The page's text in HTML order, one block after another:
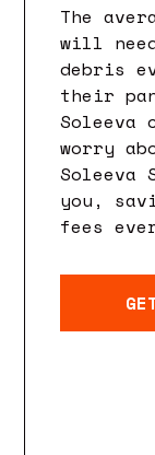
The
will
debris
their
Soleeva
worry
Soleeva
you,
fees